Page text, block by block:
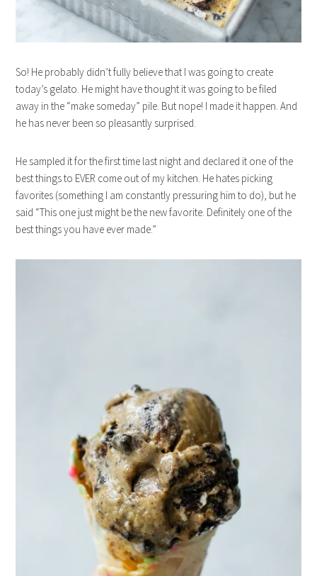
So! He probably didn’t fully believe that I was going to create
today’s gelato. He might have thought it was going to be filed
away in the “make someday” pile. But nope! I made it happen. And
he has never been so pleasantly surprised.
He sampled it for the first time last night and declared it one of the
best things to EVER come out of my kitchen. He hates picking
favorites (something I am constantly pressuring him to do), but he
said “This one just might be the new favorite. Definitely one of the
best things you have ever made.”